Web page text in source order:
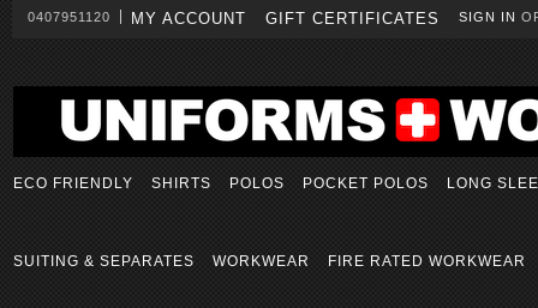
0407951120 MY ACCOUNT GIFT CERTIFICATES SIGN IN
ECO FRIENDLY SHIRTS POLOS POCKET POLOS LONG
SUITING & SEPARATES WORKWEAR FIRE RATED WORKWEAR